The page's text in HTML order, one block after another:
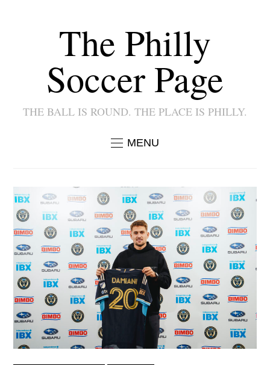
The Philly
Soccer Page
THE BALL IS ROUND. THE PLACE IS PHILLY.
MENU